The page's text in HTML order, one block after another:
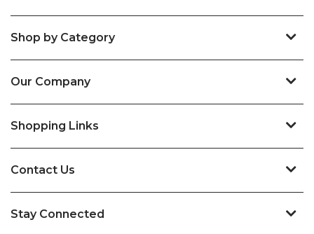
Shop by Category
Our Company
Shopping Links
Contact Us
Stay Connected